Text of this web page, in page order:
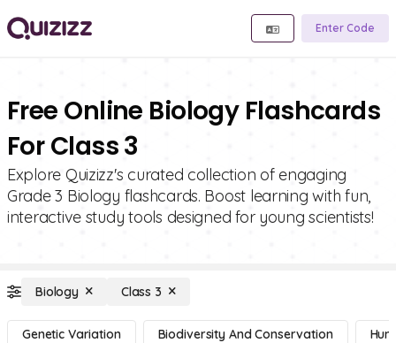
Enter Code
Free Online Biology Flashcards
For Class 3
Explore Quizizz's curated collection of engaging
Grade 3 Biology flashcards. Boost learning with fun,
interactive study tools designed for young scientists!
Biology Class 3
Genetic Variation Biodiversity And Conservation